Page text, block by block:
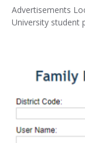
Advertisements
University student